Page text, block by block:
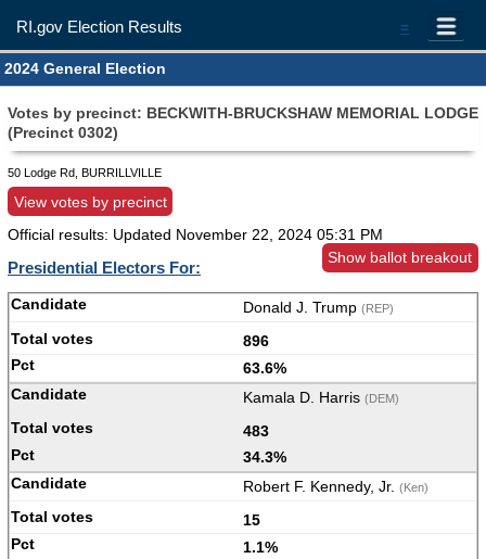
=
RI.gov Election Results
2024 General Election
Votes by precinct: BECKWITH-BRUCKSHAW MEMORIAL LODGE
(Precinct 0302)
50 Lodge Rd, BURRILLVILLE
View votes by precinct
Official results: Updated November 22, 2024 05:31 PM
Show ballot breakout
Presidential Electors For:
Donald J. Trump (REP)
896
63.6%
Kamala D. Harris (DEM)
483
34.3%
Robert F. Kennedy, Jr. (Ken)
15
1.1%